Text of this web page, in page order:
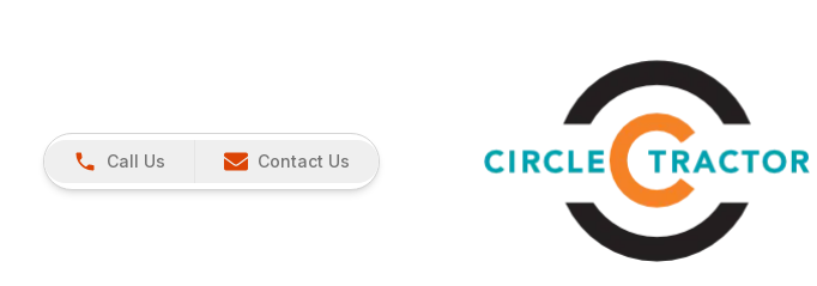
Call Us Contact Us